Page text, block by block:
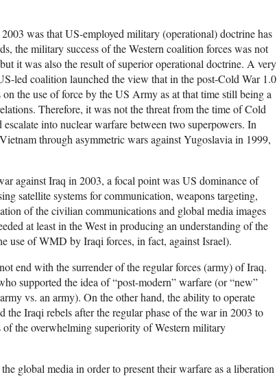
was that US-employed military (operational) doctrine has
the military success of the Western coalition forces was not
it was also the result of superior operational doctrine. A very
led coalition launched the view that in the post-Cold War 1.0
the use of force by the US Army as at that time still being a
Therefore, it was not the threat from the time of Cold
into nuclear warfare between two superpowers. In
through asymmetric wars against Yugoslavia in 1999,
against Iraq in 2003, a focal point was US dominance of
satellite systems for communication, weapons targeting,
of the civilian communications and global media images
at least in the West in producing an understanding of the
use of WMD by Iraqi forces, in fact, against Israel).
end with the surrender of the regular forces (army) of Iraq.
supported the idea of “post-modern” warfare (or “new”
vs. an army). On the other hand, the ability to operate
Iraqi rebels after the regular phase of the war in 2003 to
the overwhelming superiority of Western military
global media in order to present their warfare as a liberation